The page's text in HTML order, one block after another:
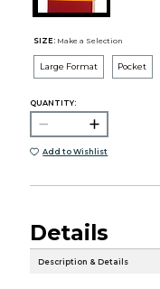
SIZE: Make a Selection
Large Format Pocket
QUANTITY:
Add to Wishlist
Details
Description & Details